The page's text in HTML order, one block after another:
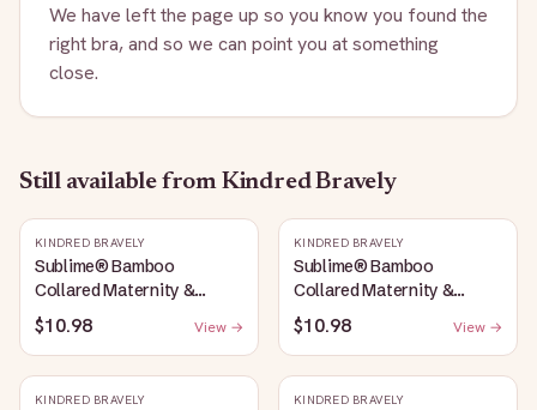
We have left the page up so you know you found the
right bra, and so we can point you at something
close.
Still available from Kindred Bravely
KINDRED BRAVELY
Sublime® Bamboo
Collared Maternity &
Nursing Longline Bra Top |
French Blue
$10.98 View →
KINDRED BRAVELY
Sublime® Bamboo
Collared Maternity &
Nursing Longline Bra Top |
Oatmeal Heather
$10.98 View →
KINDRED BRAVELY KINDRED BRAVELY